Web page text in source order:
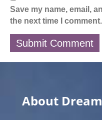
Save my name, email,
the next time I comment.
About